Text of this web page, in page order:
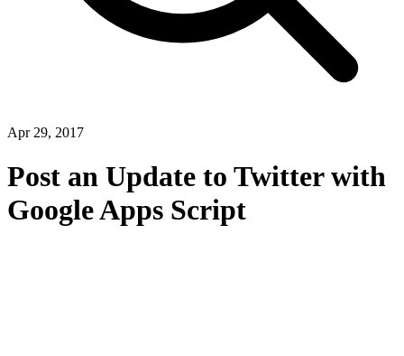
Apr 29, 2017
Post an Update to Twitter with
Google Apps Script